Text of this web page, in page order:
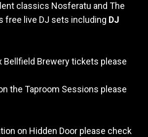
classics Nosferatu and The
free live DJ sets including DJ
Bellfield Brewery tickets please
the Taproom Sessions please
on Hidden Door please check